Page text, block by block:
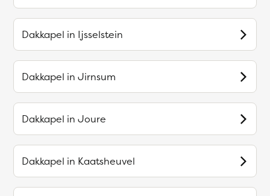
Dakkapel in Ijsselstein
Dakkapel in Jirnsum
Dakkapel in Joure
Dakkapel in Kaatsheuvel